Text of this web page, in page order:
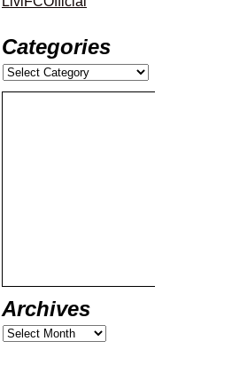
Categories
Archives